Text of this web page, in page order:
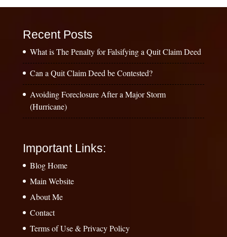
Recent Posts
What is The Penalty for Falsifying a Quit Claim Deed
Can a Quit Claim Deed be Contested?
Avoiding Foreclosure After a Major Storm
(Hurricane)
Important Links:
Blog Home
Main Website
About Me
Contact
Terms of Use & Privacy Policy